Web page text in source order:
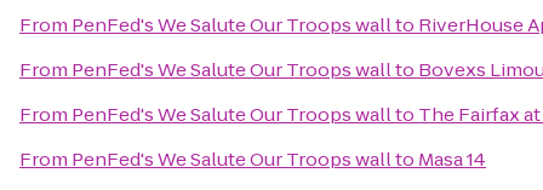
From PenFed's We Salute Our Troops wallto RiverHouse
From PenFed's We Salute Our Troops wallto Bovexs
From PenFed's We Salute Our Troops wallto The Fairfax
From PenFed's We Salute Our Troops wallto Masa 14